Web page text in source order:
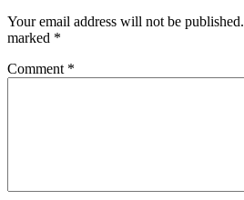
Your email address will not be published.
marked *
Comment *